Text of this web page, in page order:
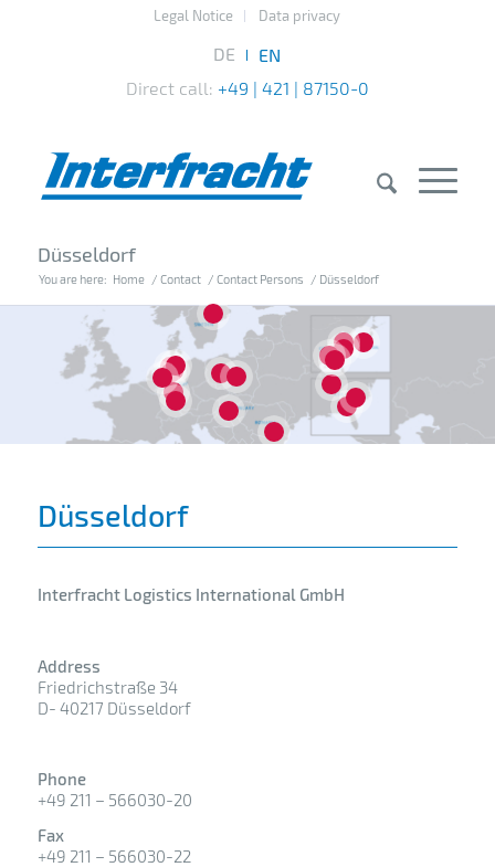
Legal Notice Data privacy
Direct call: +49 | 421 | 87150-0
Düsseldorf
You are here: Home / Contact / Contact Persons / Düsseldorf
2
3
4
5
6
10
12 13
14
15
17
18
20
Düsseldorf
Interfracht Logistics International GmbH
Address
Friedrichstraße 34
D- 40217 Düsseldorf
Phone
+49 211 – 566030-20
Fax
+49 211 – 566030-22